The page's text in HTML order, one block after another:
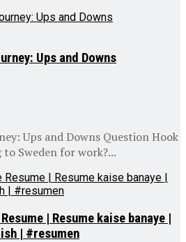
Ups and Downs
Ups and Downs Question Hook
Sweden for work?...
| Resume kaise banaye |
| #resumen